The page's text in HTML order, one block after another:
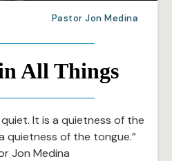
Pastor Jon Medina
All Things
It is a quietness of the
quietness of the tongue.”
Jon Medina